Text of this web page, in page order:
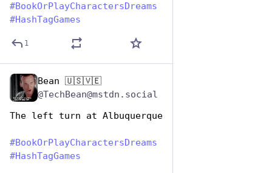
#BookOrPlayCharactersDreams
#HashTagGames
1
Bean 🇺🇸🇻🇪
@TechBean@mstdn.social
The left turn at Albuquerque
#BookOrPlayCharactersDreams
#HashTagGames